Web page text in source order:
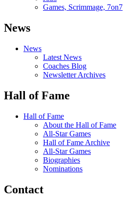
Games, Scrimmage, 7on7
News
News
Latest News
Coaches Blog
Newsletter Archives
Hall of Fame
Hall of Fame
About the Hall of Fame
All-Star Games
Hall of Fame Archive
All-Star Games
Biographies
Nominations
Contact